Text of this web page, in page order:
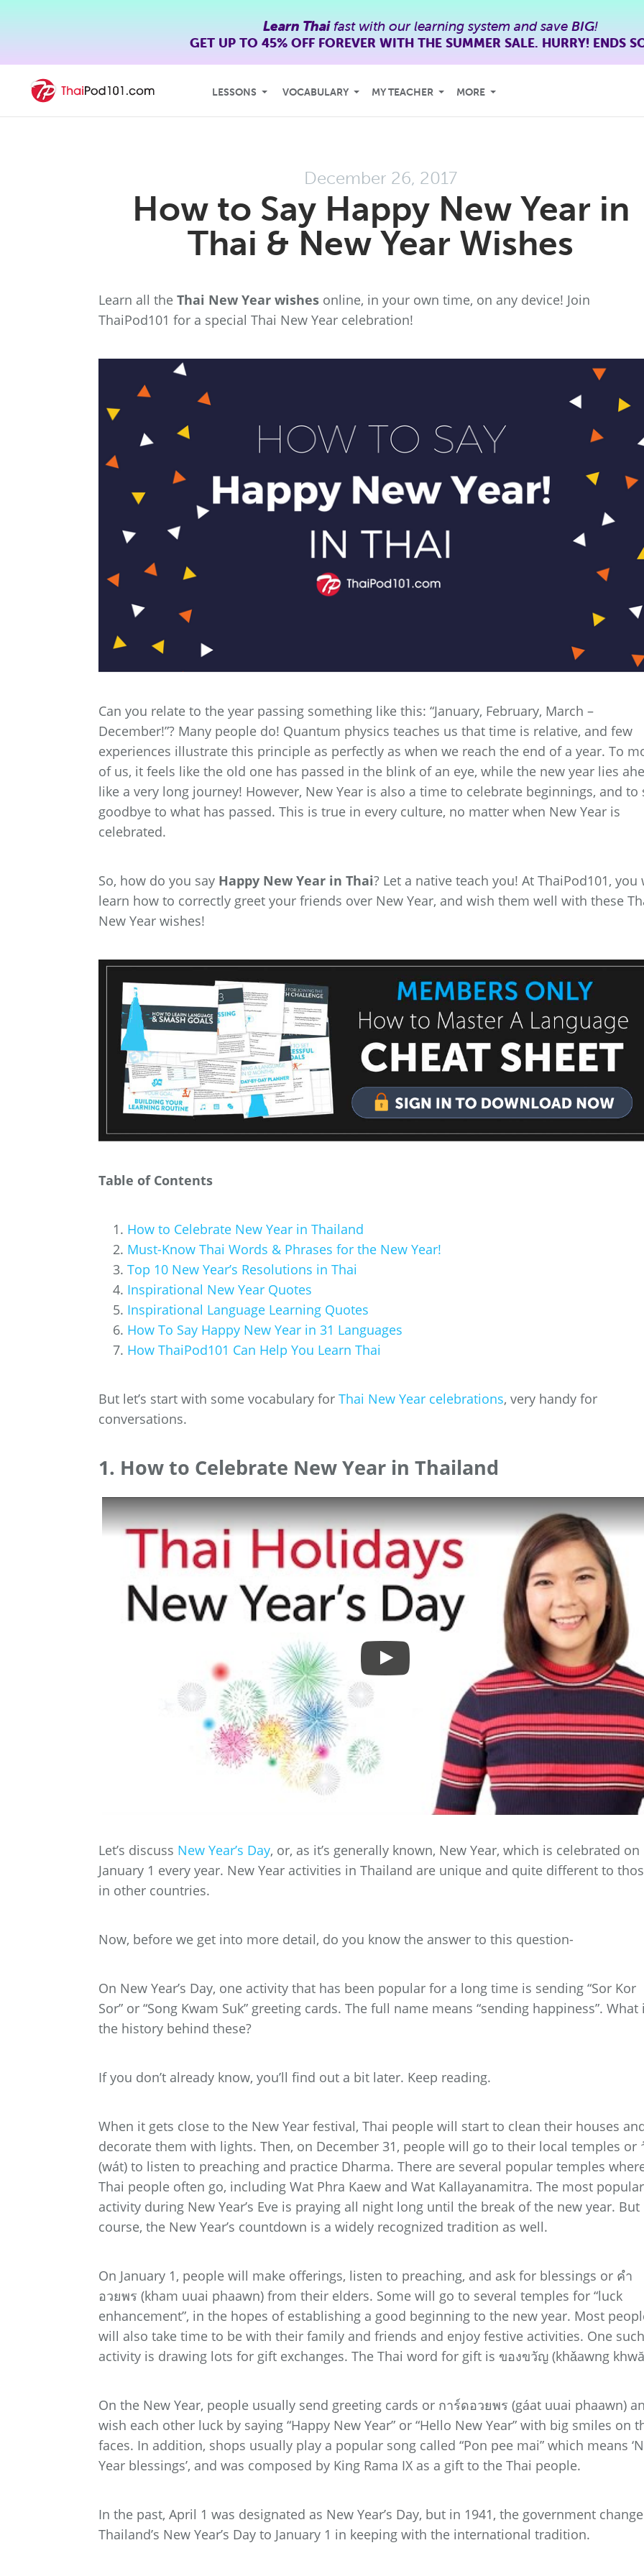
Learn Thaifast with our learning system and save BIG!
GET UP TO 45% OFFFOREVER WITH THE SUMMER SALE. HURRY! ENDS
LESSONS VOCABULARY MY TEACHER MORE
December 26, 2017
How to Say Happy New Year in
Thai & New Year Wishes
Learn all the Thai New Year wishes online, in your own time, on any device! Join
ThaiPod101 for a special Thai New Year celebration!
Can you relate to the year passing something like this: “January, February, March –
December!”? Many people do! Quantum physics teaches us that time is relative, and few
experiences illustrate this principle as perfectly as when we reach the end of a year. To
of us, it feels like the old one has passed in the blink of an eye, while the new year lies
like a very long journey! However, New Year is also a time to celebrate beginnings, and to
goodbye to what has passed. This is true in every culture, no matter when New Year is
celebrated.
So, how do you say Happy New Year in Thai? Let a native teach you! At ThaiPod101, you
learn how to correctly greet your friends over New Year, and wish them well with these
New Year wishes!
Table of Contents
How to Celebrate New Year in Thailand
Must-Know Thai Words & Phrases for the New Year!
Top 10 New Year’s Resolutions in Thai
Inspirational New Year Quotes
Inspirational Language Learning Quotes
How To Say Happy New Year in 31 Languages
How ThaiPod101 Can Help You Learn Thai
But let’s start with some vocabulary for Thai New Year celebrations, very handy for
conversations.
1. How to Celebrate New Year in Thailand
Let’s discuss New Year’s Day, or, as it’s generally known, New Year, which is celebrated on
January 1 every year. New Year activities in Thailand are unique and quite different to
in other countries.
Now, before we get into more detail, do you know the answer to this question-
On New Year’s Day, one activity that has been popular for a long time is sending “Sor Kor
Sor” or “Song Kwam Suk” greeting cards. The full name means “sending happiness”. What
the history behind these?
If you don’t already know, you’ll find out a bit later. Keep reading.
When it gets close to the New Year festival, Thai people will start to clean their houses
decorate them with lights. Then, on December 31, people will go to their local temples or
(wát) to listen to preaching and practice Dharma. There are several popular temples
Thai people often go, including Wat Phra Kaew and Wat Kallayanamitra. The most popular
activity during New Year’s Eve is praying all night long until the break of the new year. But
course, the New Year’s countdown is a widely recognized tradition as well.
On January 1, people will make offerings, listen to preaching, and ask for blessings or คำ
อวยพร (kham uuai phaawn) from their elders. Some will go to several temples for “luck
enhancement”, in the hopes of establishing a good beginning to the new year. Most
will also take time to be with their family and friends and enjoy festive activities. One such
activity is drawing lots for gift exchanges. The Thai word for gift is ของขวัญ (khǎawng
On the New Year, people usually send greeting cards or การ์ดอวยพร (gáat uuai phaawn)
wish each other luck by saying “Happy New Year” or “Hello New Year” with big smiles on
faces. In addition, shops usually play a popular song called “Pon pee mai” which means
Year blessings’, and was composed by King Rama IX as a gift to the Thai people.
In the past, April 1 was designated as New Year’s Day, but in 1941, the government
Thailand’s New Year’s Day to January 1 in keeping with the international tradition.